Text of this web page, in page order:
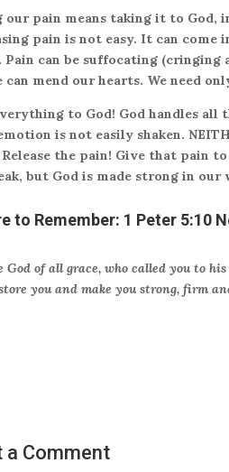
our pain means taking it to God,
pain is not easy. It can
Pain can be suffocating
can mend our hearts. We need
to God! God handles
is not easily shaken.
the pain! Give that pain
but God is made strong in our
to Remember: 1 Peter 5:10
God of all grace, who called you to
you and make you strong, firm
a Comment